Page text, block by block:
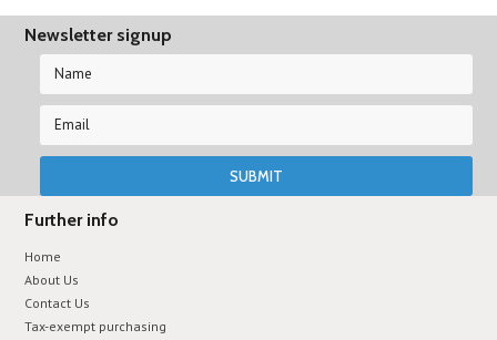
Newsletter signup
Further info
Home
About Us
Contact Us
Tax-exempt purchasing